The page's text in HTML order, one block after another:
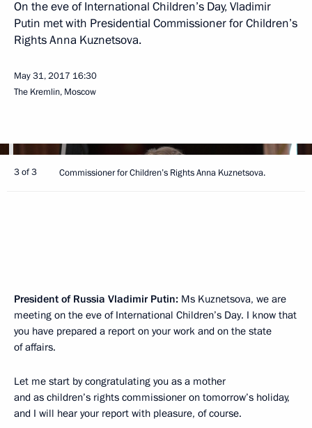
On the eve of International Children’s Day, Vladimir
Putin met with Presidential Commissioner for Children’s
Rights Anna Kuznetsova.
May 31, 2017 16:30
The Kremlin, Moscow
3 of 3 Commissioner for Children’s Rights Anna Kuznetsova.
President of Russia Vladimir Putin: Ms Kuznetsova, we are
meeting on the eve of International Children’s Day. I know that
you have prepared a report on your work and on the state
of affairs.
Let me start by congratulating you as a mother
and as children’s rights commissioner on tomorrow’s holiday,
and I will hear your report with pleasure, of course.